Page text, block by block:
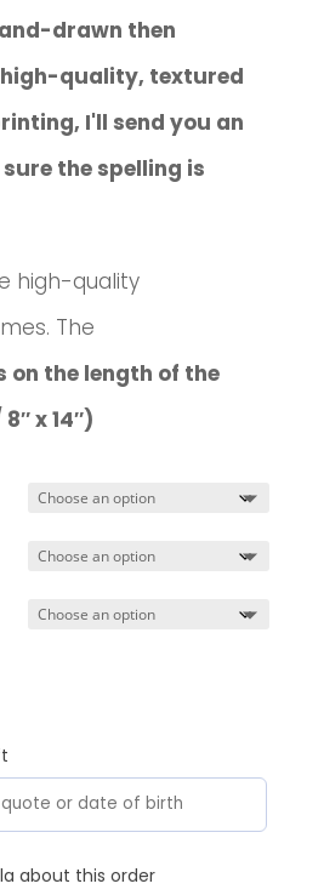
drawn then
quality, textured
I'll send you an
the spelling is
high-quality
The
on the length of the
x 14″)
about this order